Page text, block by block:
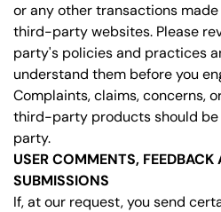
or any other transactions
third-party websites. Please
party's policies and practices
understand them before you
Complaints, claims, concerns,
third-party products should
party.
USER COMMENTS, FEEDBACK
SUBMISSIONS
If, at our request, you send